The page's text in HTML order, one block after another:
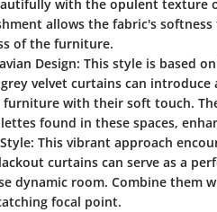
with the opulent texture
allows the fabric's
of the furniture.
Design: This style is based
velvet curtains can introduce
furniture with their soft touch.
found in these spaces,
: This vibrant approach
curtains can serve as a
dynamic room. Combine them
focal point.